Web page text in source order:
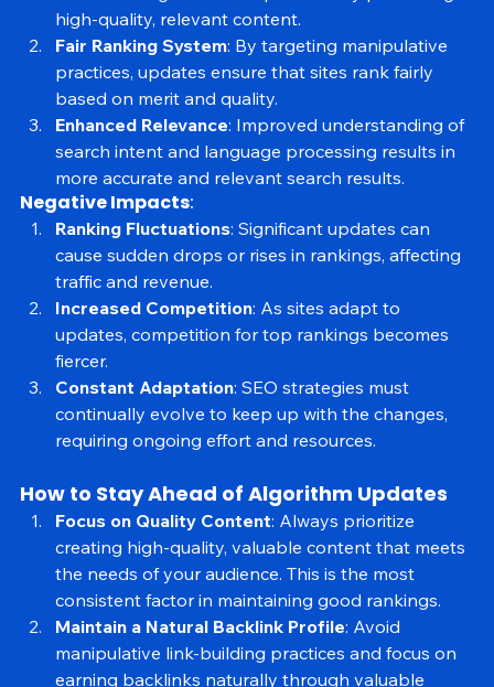
Improved User Experience: Updates often focus
on enhancing the user experience by promoting
high-quality, relevant content.
Fair Ranking System: By targeting manipulative
practices, updates ensure that sites rank fairly
based on merit and quality.
Enhanced Relevance: Improved understanding of
search intent and language processing results in
more accurate and relevant search results.
Negative Impacts:
Ranking Fluctuations
cause sudden drops or rises in rankings, affecting
traffic and revenue.
Increased Competition
updates, competition for top rankings becomes
fiercer.
Constant Adaptation: SEO strategies must
requiring ongoing effort and resources.
How to Stay Ahead of Algorithm Updates
Focus on Quality Content: Always prioritize
creating high-quality, valuable content that meets
the needs of your audience. This is the most
consistent factor in maintaining good rankings.
Maintain a Natural Backlink Profile: Avoid